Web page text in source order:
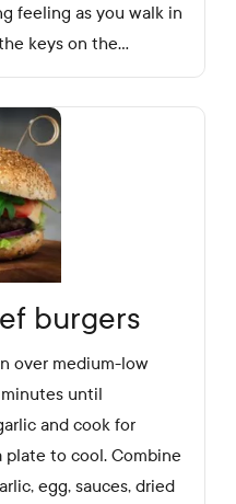
feeling as you walk in
keys on the…
burgers
over medium-low
until
and cook for
plate to cool. Combine
egg, sauces, dried